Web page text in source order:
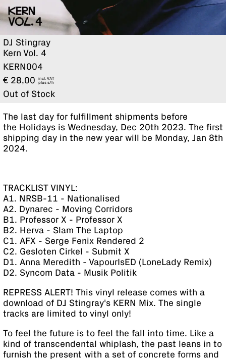
DJ Stingray
Kern Vol. 4
KERN004
€ 28,00
incl. VAT
plus
Out of Stock
The last day for fulfillment shipments before
the Holidays is Wednesday, Dec 20th 2023. The first
shipping day in the new year will be Monday, Jan 8th
2024.
TRACKLIST VINYL:
A1. NRSB-11 - Nationalised
A2. Dynarec - Moving Corridors
B1. Professor X - Professor X
B2. Herva - Slam The Laptop
C1. AFX - Serge Fenix Rendered 2
C2. Gesloten Cirkel - Submit X
D1. Anna Meredith - VapourIsED (LoneLady Remix)
D2. Syncom Data - Musik Politik
REPRESS ALERT! This vinyl release comes with a
download of DJ Stingray's KERN Mix. The single
tracks are limited to vinyl only!
To feel the future is to feel the fall into time. Like a
kind of transcendental whiplash, the past leans in to
furnish the present with a set of concrete forms and